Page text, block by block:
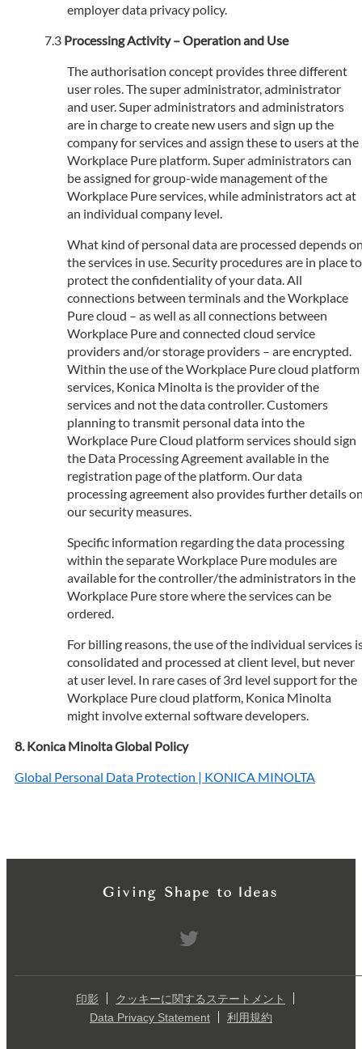
employer data privacy policy.
Processing Activity – Operation and Use
The authorisation concept provides three different
user roles. The super administrator, administrator
and user. Super administrators and administrators
are in charge to create new users and sign up the
company for services and assign these to users at the
Workplace Pure platform. Super administrators can
be assigned for group-wide management of the
Workplace Pure services, while administrators act at
an individual company level.
What kind of personal data are processed depends
the services in use. Security procedures are in place to
protect the confidentiality of your data. All
connections between terminals and the Workplace
Pure cloud – as well as all connections between
Workplace Pure and connected cloud service
providers and/or storage providers – are encrypted.
Within the use of the Workplace Pure cloud platform
services, Konica Minolta is the provider of the
services and not the data controller. Customers
planning to transmit personal data into the
Workplace Pure Cloud platform services should sign
the Data Processing Agreement available in the
registration page of the platform. Our data
processing agreement also provides further details
our security measures.
Specific information regarding the data processing
within the separate Workplace Pure modules are
available for the controller/the administrators in the
Workplace Pure store where the services can be
ordered.
For billing reasons, the use of the individual services
consolidated and processed at client level, but never
at user level. In rare cases of 3rd level support for the
Workplace Pure cloud platform, Konica Minolta
might involve external software developers.
Konica Minolta Global Policy
Global Personal Data Protection | KONICA MINOLTA
印影
クッキーに関するステートメント
Data Privacy Statement
利用規約